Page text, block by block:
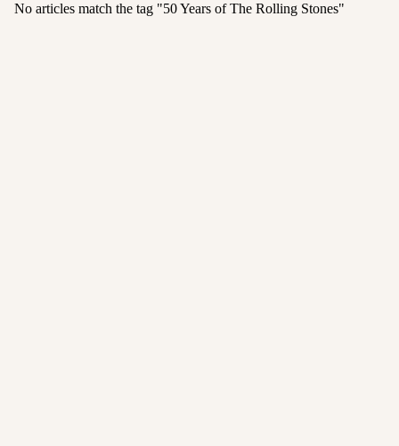
No articles match the tag "50 Years of The Rolling Stones"